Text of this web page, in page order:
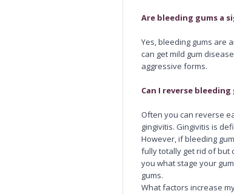
Are bleeding gums a
Yes, bleeding gums are
can get mild gum
aggressive forms.
Can I reverse bleeding
Often you can reverse
gingivitis. Gingivitis is
However, if bleeding
fully totally get rid of but
you what stage your
gums.
What factors increase